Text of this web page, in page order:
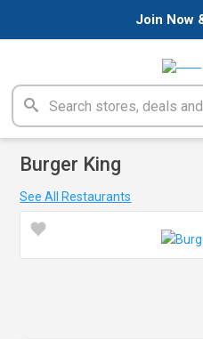
Join Now
Burger King
See All Restaurants